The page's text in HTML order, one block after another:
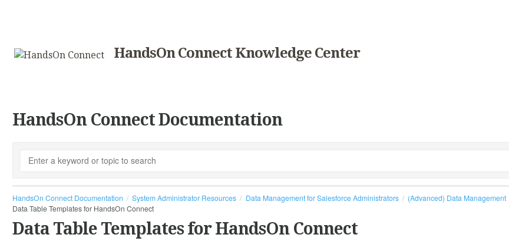
HandsOn Connect Knowledge Center
HandsOn Connect Documentation
HandsOn Connect Documentation System Administrator Resources Data Management for Salesforce Administrators
(Advanced) Data Management
Data Table Templates for HandsOn Connect
Data Table Templates for HandsOn Connect